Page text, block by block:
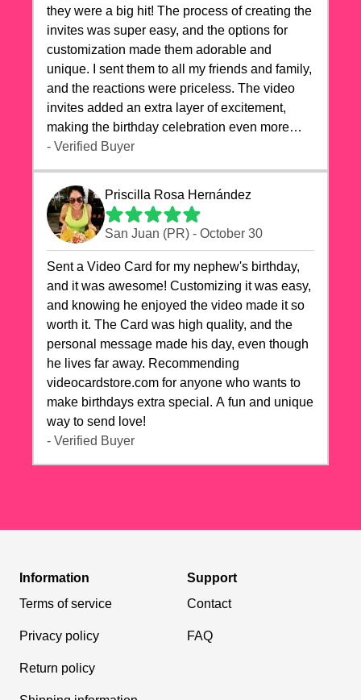
they were a big hit! The process of creating the
invites was super easy, and the options for
customization made them adorable and
unique. I sent them to all my friends and family,
and the reactions were priceless. The video
invites added an extra layer of excitement,
making the birthday celebration even more
special. The quality of the cards exceeded my
highly recommend videocardstore.com for
anyone looking to add a creative and fun touch
to their celebrations. It made my dog's birthday
party unforgettable!"
- Verified Buyer
Priscilla Rosa Hernández
San Juan (PR) - October 30
Sent a Video Card for my nephew's birthday,
and it was awesome! Customizing it was easy,
and knowing he enjoyed the video made it so
worth it. The Card was high quality, and the
personal message made his day, even though
he lives far away. Recommending
videocardstore.com for anyone who wants to
make birthdays extra special. A fun and unique
way to send love!
- Verified Buyer
Information
Terms of service
Privacy policy
Return policy
Support
Contact
FAQ